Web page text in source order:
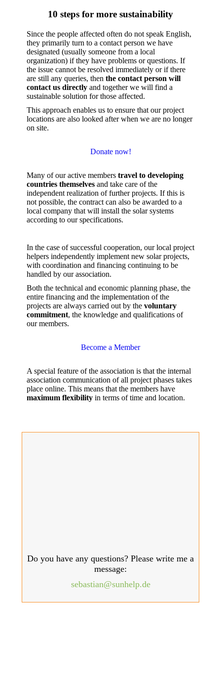
10 steps for more sustainability
Since the people affected often do not speak English,
they primarily turn to a contact person we have
designated (usually someone from a local
organization) if they have problems or questions. If
the issue cannot be resolved immediately or if there
are still any queries, then the contact person will
contact us directly and together we will find a
sustainable solution for those affected.
This approach enables us to ensure that our project
locations are also looked after when we are no longer
on site.
Donate now!
Many of our active members travel to developing
countries themselves and take care of the
independent realization of further projects. If this is
not possible, the contract can also be awarded to a
local company that will install the solar systems
according to our specifications.
In the case of successful cooperation, our local project
helpers independently implement new solar projects,
with coordination and financing continuing to be
handled by our association.
Both the technical and economic planning phase, the
entire financing and the implementation of the
projects are always carried out by the voluntary
commitment, the knowledge and qualifications of
our members.
Become a Member
A special feature of the association is that the internal
association communication of all project phases takes
place online. This means that the members have
maximum flexibility in terms of time and location.
Do you have any questions? Please write me a
message:
sebastian@sunhelp.de